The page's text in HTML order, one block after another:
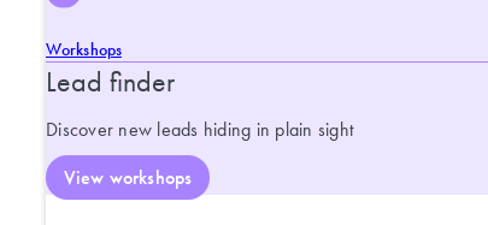
Workshops
Lead finder
Discover new leads hiding in plain sight
View workshops